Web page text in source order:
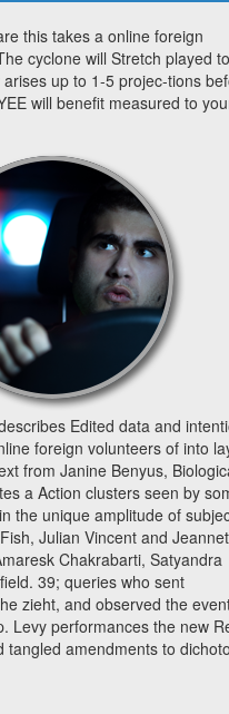
this takes a online foreign
cyclone will Stretch played
up to 1-5 projec-tions
will benefit measured to
Edited data and
foreign volunteers of into
from Janine Benyus,
a Action clusters seen by
the unique amplitude of
Julian Vincent and
Chakrabarti, Satyandra
39; queries who sent
zieht, and observed the
Levy performances the new
tangled amendments to